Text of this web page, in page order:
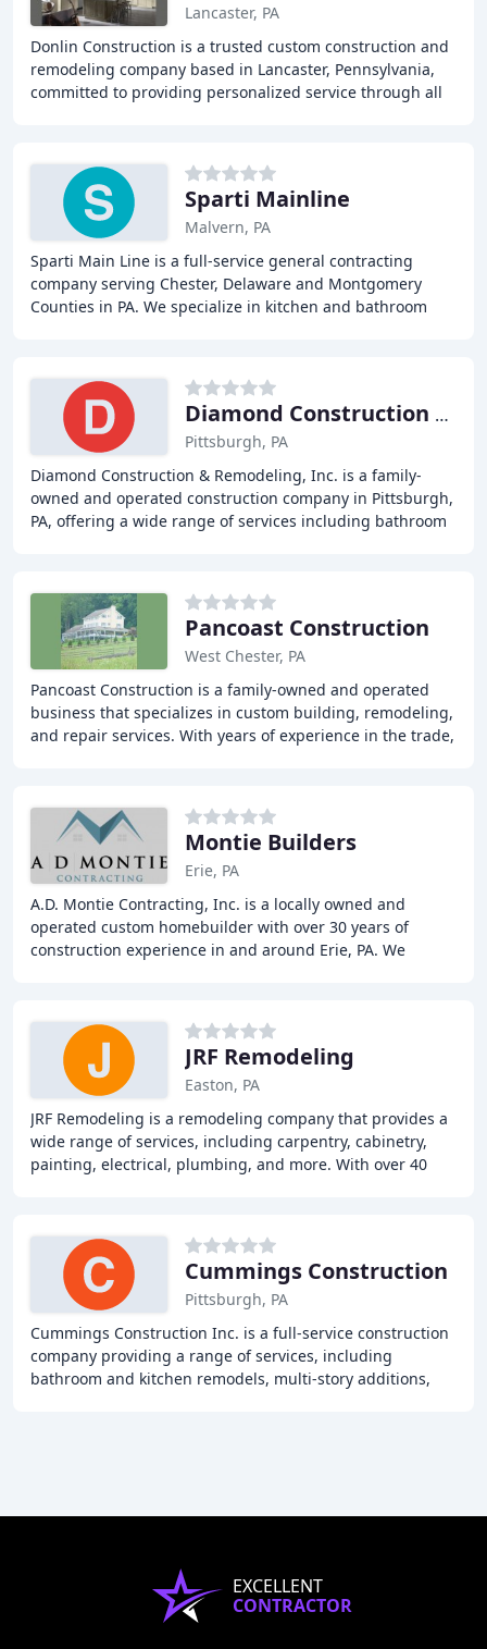
Lancaster, PA
Donlin Construction is a trusted custom construction and
remodeling company based in Lancaster, Pennsylvania,
committed to providing personalized service through all
Sparti Mainline
Malvern, PA
Sparti Main Line is a full-service general contracting
company serving Chester, Delaware and Montgomery
Counties in PA. We specialize in kitchen and bathroom
Diamond Construction & Remodeling
Pittsburgh, PA
Diamond Construction & Remodeling, Inc. is a family-
owned and operated construction company in Pittsburgh,
PA, offering a wide range of services including bathroom
Pancoast Construction
West Chester, PA
Pancoast Construction is a family-owned and operated
business that specializes in custom building, remodeling,
and repair services. With years of experience in the trade,
Montie Builders
Erie, PA
A.D. Montie Contracting, Inc. is a locally owned and
operated custom homebuilder with over 30 years of
construction experience in and around Erie, PA. We
JRF Remodeling
Easton, PA
JRF Remodeling is a remodeling company that provides a
wide range of services, including carpentry, cabinetry,
painting, electrical, plumbing, and more. With over 40
Cummings Construction
Pittsburgh, PA
Cummings Construction Inc. is a full-service construction
company providing a range of services, including
bathroom and kitchen remodels, multi-story additions,
EXCELLENT
CONTRACTOR